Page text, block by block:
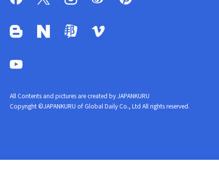
All Contents and pictures are created by JAPANKURU
Copyright ©JAPANKURU of Global Daily Co., Ltd All rights reserved.